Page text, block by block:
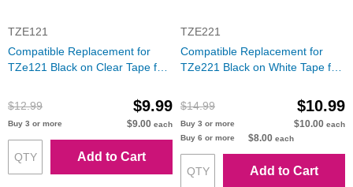
TZE121
Compatible Replacement for
TZe121 Black on Clear Tape for
$12.99
$9.99
Buy 3 or more $9.00 each
Add to Cart
TZE221
Compatible Replacement for
TZe221 Black on White Tape for
$14.99
$10.99
Buy 3 or more $10.00 each
Buy 6 or more
$8.00 each
Add to Cart